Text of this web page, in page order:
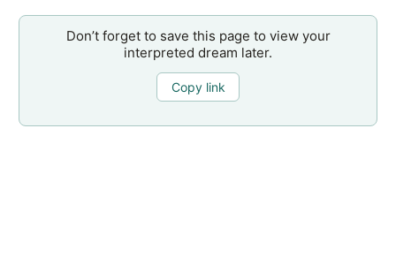
Don’t forget to save this page to view your
interpreted dream later.
Copy link